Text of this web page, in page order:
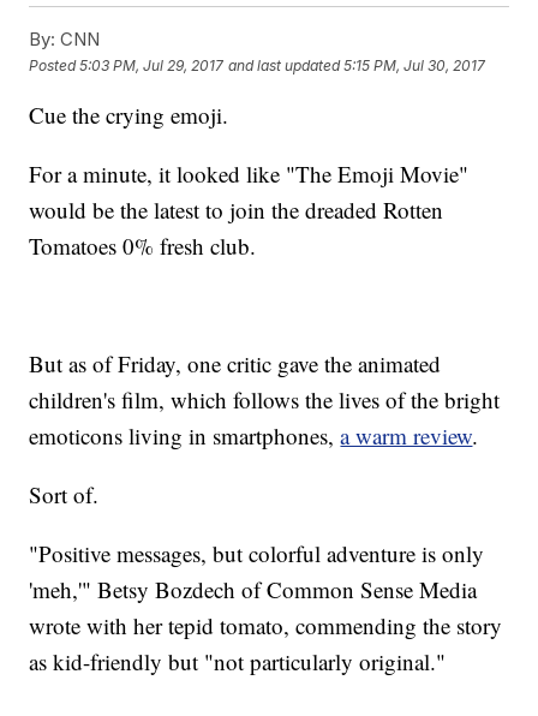
By: CNN
Posted5:03 PM, Jul 29, 2017 and last updated 5:15 PM, Jul 30, 2017
Cue the crying emoji.
For a minute, it looked like "The Emoji Movie"
would be the latest to join the dreaded Rotten
Tomatoes 0% fresh club.
But as of Friday, one critic gave the animated
children's film, which follows the lives of the bright
emoticons living in smartphones,a warm review.
Sort of.
"Positive messages, but colorful adventure is only
'meh,'" Betsy Bozdech of Common Sense Media
wrote with her tepid tomato, commending the story
as kid-friendly but "not particularly original."